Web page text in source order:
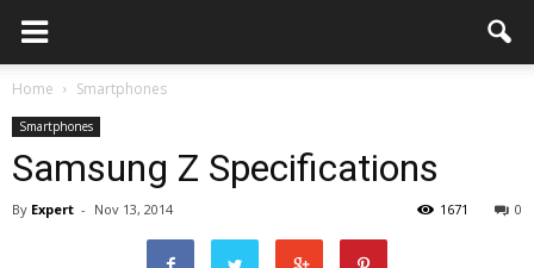
Home Smartphones
Smartphones
Samsung Z Specifications
By Expert - Nov 13, 2014 0
1671